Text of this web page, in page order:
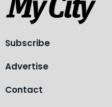
Subscribe
Advertise
Contact